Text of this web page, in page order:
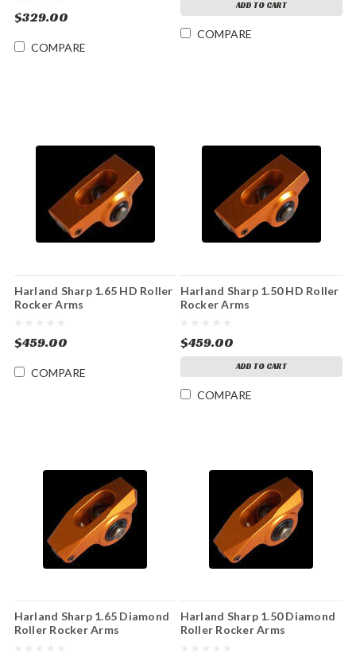
$329.00
COMPARE
ADD TO CART
COMPARE
Harland Sharp 1.65 HD Roller
Rocker Arms
$459.00
COMPARE
Harland Sharp 1.50 HD Roller
Rocker Arms
$459.00
ADD TO CART
COMPARE
Harland Sharp 1.65 Diamond
Roller Rocker Arms
Harland Sharp 1.50 Diamond
Roller Rocker Arms